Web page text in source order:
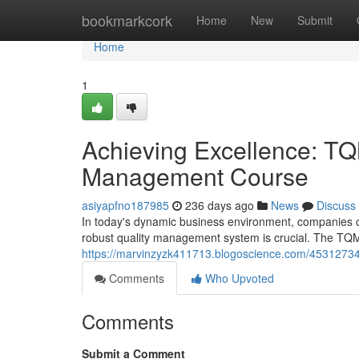
bookmarkcork Home New Submit
Home
Home
1
Achieving Excellence:
Management Course
asiyapfno187985 236 days ago News
Discuss
In today's dynamic business environment,
robust quality management system is crucial. The
https://marvinzyzk411713.blogoscience.com/
Comments
Who Upvoted
Comments
Submit a Comment